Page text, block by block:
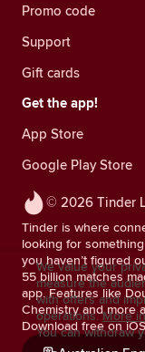
© 2026 Tinder
Tinder is where
looking for
you haven’t figured
55 billion matches
app. Features like
Chemistry and more
Download free on
Promo code
Support
Gift cards
Get the app!
App Store
Google Play Store
We value your
measure the
with offers and
operations. More
You can withdraw